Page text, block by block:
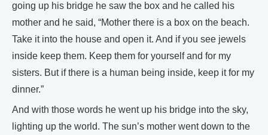
going up his bridge he saw the box and he called his
mother and he said, “Mother there is a box on the beach.
Take it into the house and open it. And if you see jewels
inside keep them. Keep them for yourself and for my
sisters. But if there is a human being inside, keep it for my
dinner.”
And with those words he went up his bridge into the sky,
lighting up the world. The sun’s mother went down to the